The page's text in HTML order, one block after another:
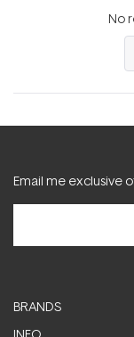
No
Email me exclusive
BRANDS